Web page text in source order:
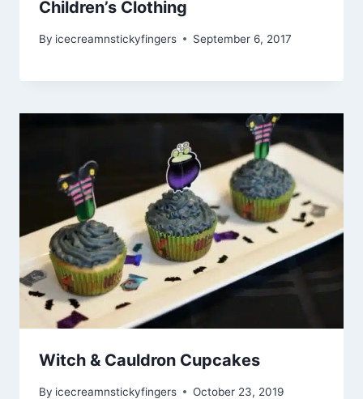
Children’s Clothing
By icecreamnstickyfingers September 6, 2017
Witch & Cauldron Cupcakes
By icecreamnstickyfingers October 23, 2019